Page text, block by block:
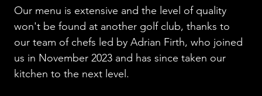
Our menu is extensive and the level of quality
won't be found at another golf club, thanks to
our team of chefs led by Adrian Firth, who joined
us in November 2023 and has since taken our
kitchen to the next level.